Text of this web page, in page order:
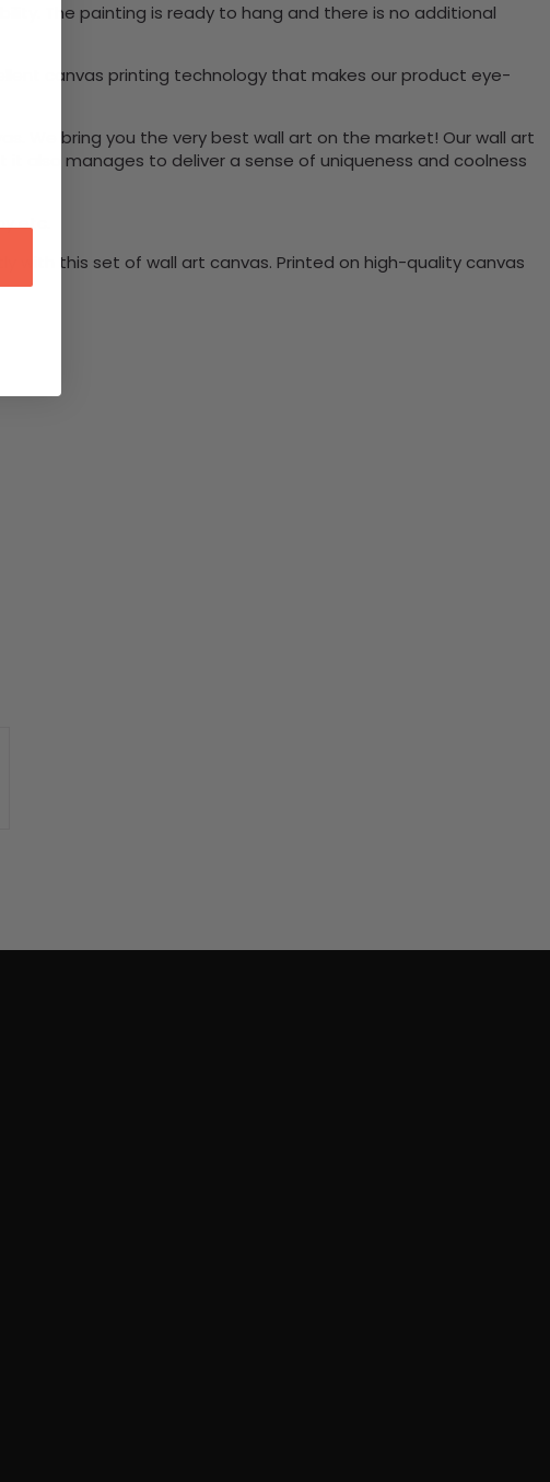
The painting is ready to hang and there is no additional
canvas printing technology that makes our product eye-
We bring you the very best wall art on the market! Our wall art
also manages to deliver a sense of uniqueness and coolness
etc.
with this set of wall art canvas. Printed on high-quality canvas